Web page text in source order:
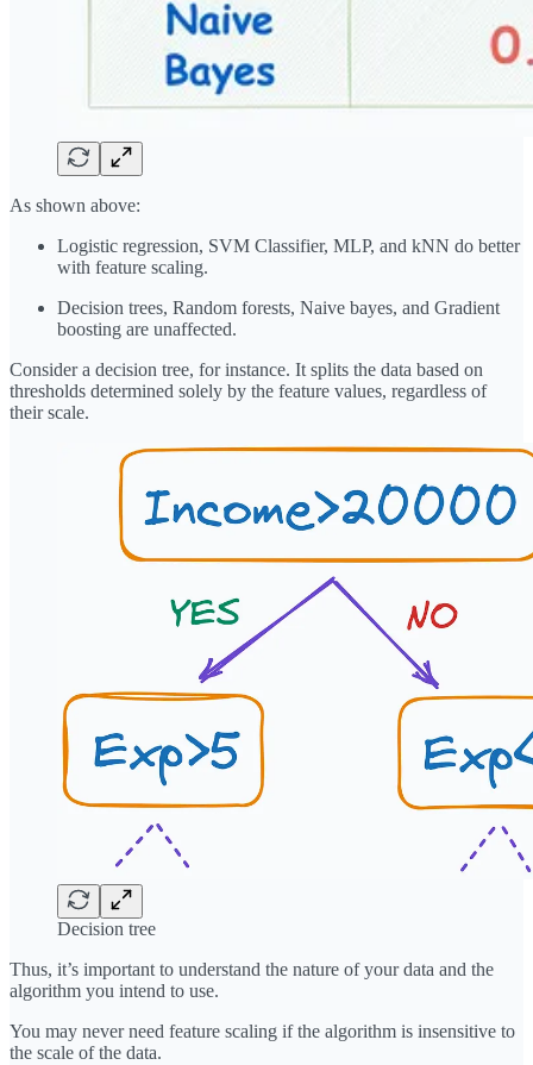
As shown above:
Logistic regression, SVM Classifier, MLP, and kNN do better
with feature scaling.
Decision trees, Random forests, Naive bayes, and Gradient
boosting are unaffected.
Consider a decision tree, for instance. It splits the data based on
thresholds determined solely by the feature values, regardless of
their scale.
Decision tree
Thus, it’s important to understand the nature of your data and the
algorithm you intend to use.
You may never need feature scaling if the algorithm is insensitive to
the scale of the data.